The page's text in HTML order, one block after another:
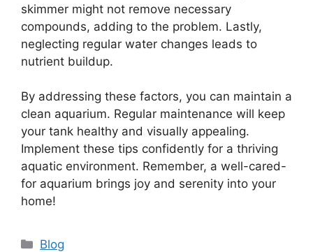
skimmer might not remove necessary
compounds, adding to the problem. Lastly,
neglecting regular water changes leads to
nutrient buildup.
By addressing these factors, you can maintain a
clean aquarium. Regular maintenance will keep
your tank healthy and visually appealing.
Implement these tips confidently for a thriving
aquatic environment. Remember, a well-cared-
for aquarium brings joy and serenity into your
home!
Categories
Blog